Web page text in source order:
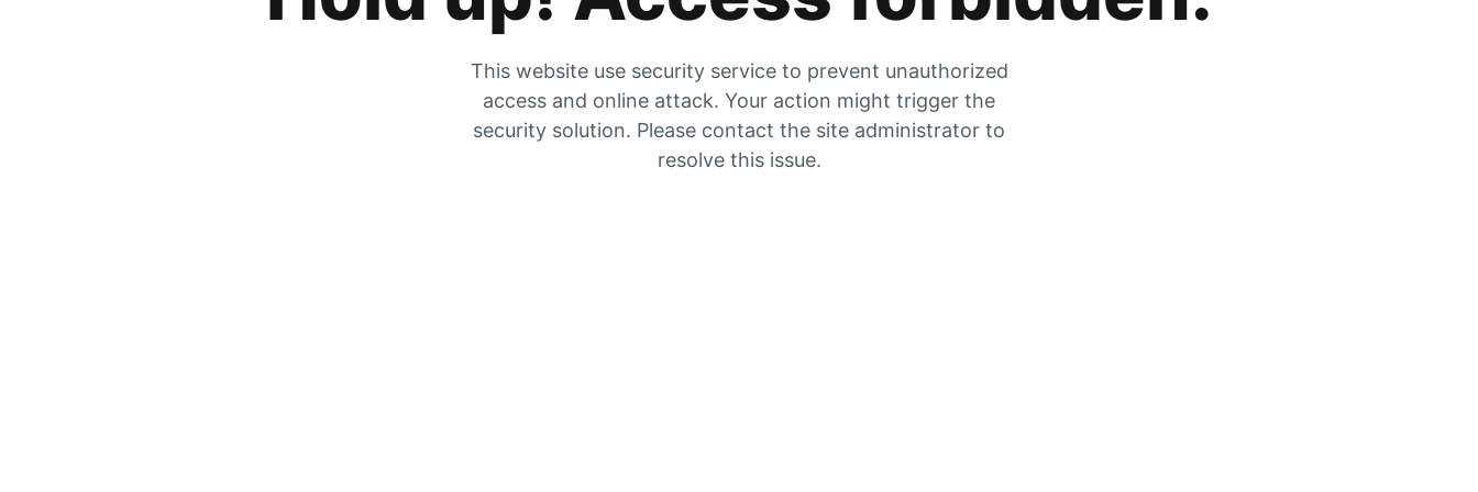
This website use security service to prevent unauthorized
access and online attack. Your action might trigger the
security solution. Please contact the site administrator to
resolve this issue.